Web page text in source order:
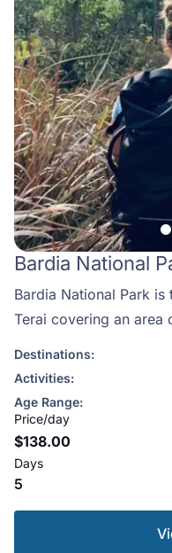
temperatures, but it
Bardia National
Bardia National Park
Terai covering an
protect representative
tiger and its prey
gazetted as the Royal
When this area was
people of the Babai
park allowing the
1982, it was renamed
and in 1984 it was
Destinations:
Activities:
Age Range:
Price/day
$138.00
Days
5